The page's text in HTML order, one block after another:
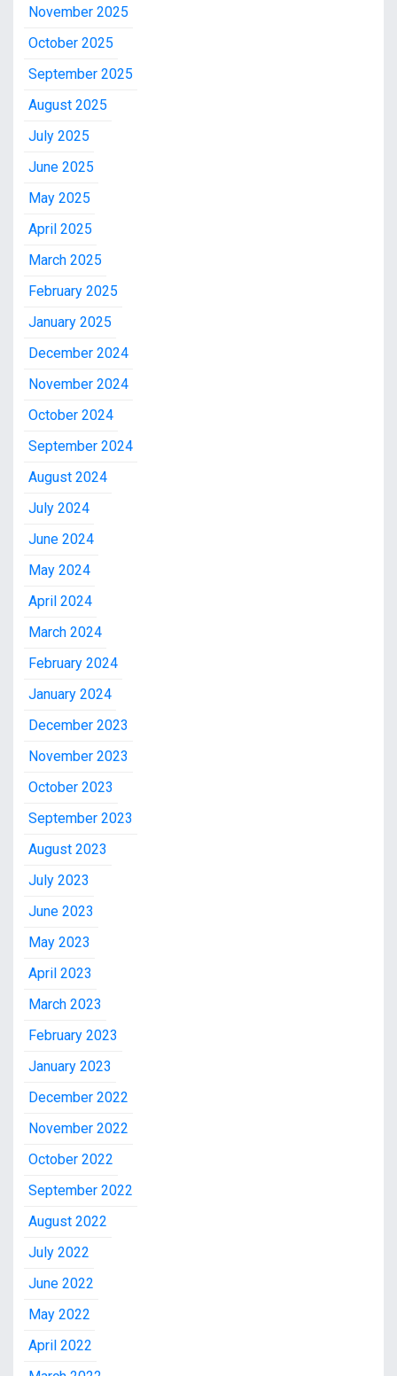
November 2025
October 2025
September 2025
August 2025
July 2025
June 2025
May 2025
April 2025
March 2025
February 2025
January 2025
December 2024
November 2024
October 2024
September 2024
August 2024
July 2024
June 2024
May 2024
April 2024
March 2024
February 2024
January 2024
December 2023
November 2023
October 2023
September 2023
August 2023
July 2023
June 2023
May 2023
April 2023
March 2023
February 2023
January 2023
December 2022
November 2022
October 2022
September 2022
August 2022
July 2022
June 2022
May 2022
April 2022